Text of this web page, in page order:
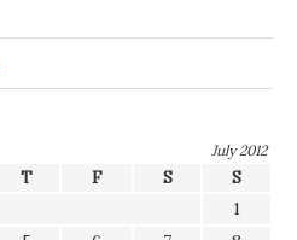
July 2012
T F S
S
1